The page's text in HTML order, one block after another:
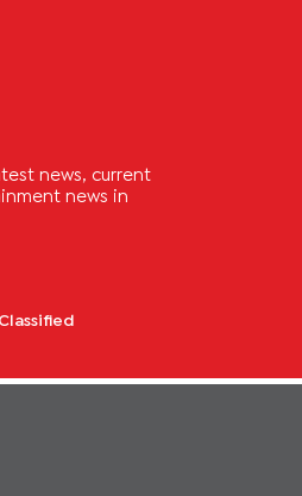
news, current
news in
Classified